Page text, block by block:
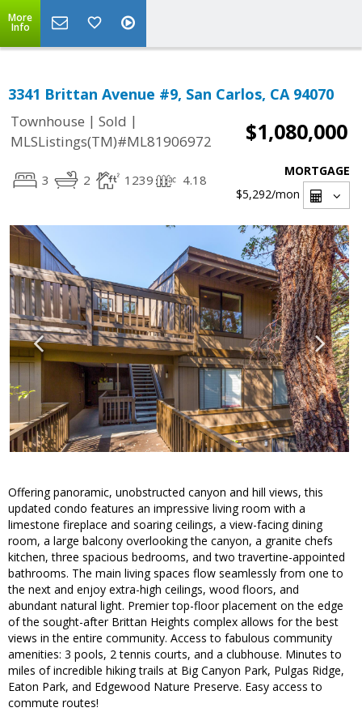
More
Info
3341 Brittan Avenue #9, San Carlos, CA 94070
Townhouse | Sold |
MLSListings(TM)#ML81906972
$1,080,000
3 2 1239 4.18
MORTGAGE
$5,292/mon
Offering panoramic, unobstructed canyon and hill views, this
updated condo features an impressive living room with a
limestone fireplace and soaring ceilings, a view-facing dining
room, a large balcony overlooking the canyon, a granite chefs
kitchen, three spacious bedrooms, and two travertine-appointed
bathrooms. The main living spaces flow seamlessly from one to
the next and enjoy extra-high ceilings, wood floors, and
abundant natural light. Premier top-floor placement on the edge
of the sought-after Brittan Heights complex allows for the best
views in the entire community. Access to fabulous community
amenities: 3 pools, 2 tennis courts, and a clubhouse. Minutes to
miles of incredible hiking trails at Big Canyon Park, Pulgas Ridge,
Eaton Park, and Edgewood Nature Preserve. Easy access to
commute routes!